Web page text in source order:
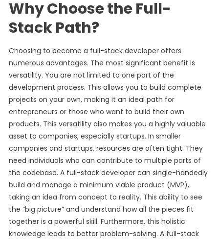
Why Choose the Full-
Stack Path?
Choosing to become a full-stack developer offers
numerous advantages. The most significant benefit is
versatility. You are not limited to one part of the
development process. This allows you to build complete
projects on your own, making it an ideal path for
entrepreneurs or those who want to build their own
products. This versatility also makes you a highly valuable
asset to companies, especially startups. In smaller
companies and startups, resources are often tight. They
need individuals who can contribute to multiple parts of
the codebase. A full-stack developer can single-handedly
build and manage a minimum viable product (MVP),
taking an idea from concept to reality. This ability to see
the “big picture” and understand how all the pieces fit
together is a powerful skill. Furthermore, this holistic
knowledge leads to better problem-solving. A full-stack